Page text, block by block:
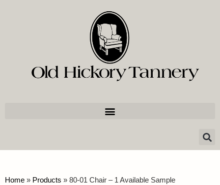
Home » Products » 80-01 Chair – 1 Available Sample